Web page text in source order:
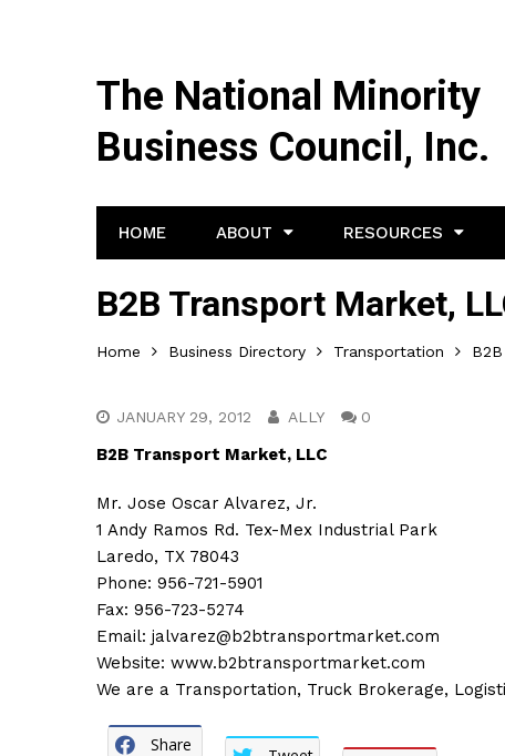
The National Minority
Business Council, Inc.
HOME ABOUT RESOURCES
B2B Transport Market,
Home Business Directory Transportation
JANUARY 29, 2012 ALLY 0
B2B Transport Market, LLC
Mr. Jose Oscar Alvarez, Jr.
1 Andy Ramos Rd. Tex-Mex Industrial Park
Laredo, TX 78043
Phone: 956-721-5901
Fax: 956-723-5274
Email: jalvarez@b2btransportmarket.com
Website: www.b2btransportmarket.com
We are a Transportation, Truck Brokerage,
Share